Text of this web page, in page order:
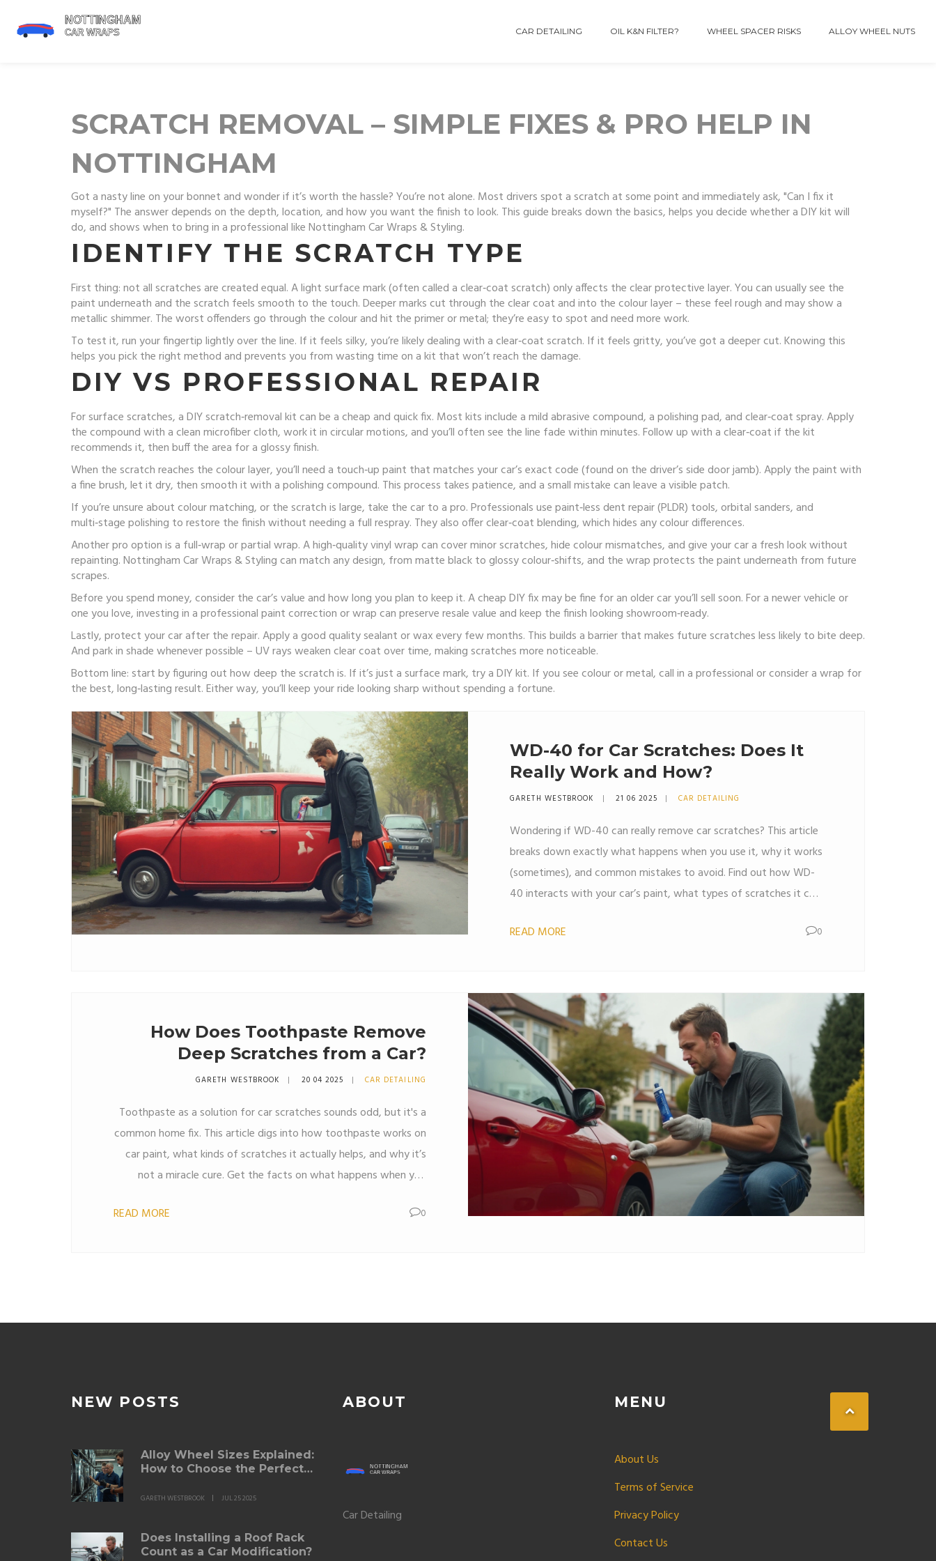
CAR DETAILING OIL K&N FILTER? WHEEL SPACER RISKS ALLOY WHEEL NUTS
SCRATCH REMOVAL – SIMPLE FIXES & PRO HELP IN
NOTTINGHAM
Got a nasty line on your bonnet and wonder if it’s worth the hassle? You’re not alone. Most drivers spot a scratch at some point and immediately ask, "Can I fix it
myself?" The answer depends on the depth, location, and how you want the finish to look. This guide breaks down the basics, helps you decide whether a DIY kit will
do, and shows when to bring in a professional like Nottingham Car Wraps & Styling.
IDENTIFY THE SCRATCH TYPE
First thing: not all scratches are created equal. A light surface mark (often called a clear‑coat scratch) only affects the clear protective layer. You can usually see the
paint underneath and the scratch feels smooth to the touch. Deeper marks cut through the clear coat and into the colour layer – these feel rough and may show a
metallic shimmer. The worst offenders go through the colour and hit the primer or metal; they’re easy to spot and need more work.
To test it, run your fingertip lightly over the line. If it feels silky, you’re likely dealing with a clear‑coat scratch. If it feels gritty, you’ve got a deeper cut. Knowing this
helps you pick the right method and prevents you from wasting time on a kit that won’t reach the damage.
DIY VS PROFESSIONAL REPAIR
For surface scratches, a DIY scratch‑removal kit can be a cheap and quick fix. Most kits include a mild abrasive compound, a polishing pad, and clear‑coat spray. Apply
the compound with a clean microfiber cloth, work it in circular motions, and you’ll often see the line fade within minutes. Follow up with a clear‑coat if the kit
recommends it, then buff the area for a glossy finish.
When the scratch reaches the colour layer, you’ll need a touch‑up paint that matches your car’s exact code (found on the driver’s side door jamb). Apply the paint with
a fine brush, let it dry, then smooth it with a polishing compound. This process takes patience, and a small mistake can leave a visible patch.
If you’re unsure about colour matching, or the scratch is large, take the car to a pro. Professionals use paint‑less dent repair (PLDR) tools, orbital sanders, and
multi‑stage polishing to restore the finish without needing a full respray. They also offer clear‑coat blending, which hides any colour differences.
Another pro option is a full‑wrap or partial wrap. A high‑quality vinyl wrap can cover minor scratches, hide colour mismatches, and give your car a fresh look without
repainting. Nottingham Car Wraps & Styling can match any design, from matte black to glossy colour‑shifts, and the wrap protects the paint underneath from future
scrapes.
Before you spend money, consider the car’s value and how long you plan to keep it. A cheap DIY fix may be fine for an older car you’ll sell soon. For a newer vehicle or
one you love, investing in a professional paint correction or wrap can preserve resale value and keep the finish looking showroom‑ready.
Lastly, protect your car after the repair. Apply a good quality sealant or wax every few months. This builds a barrier that makes future scratches less likely to bite deep.
And park in shade whenever possible – UV rays weaken clear coat over time, making scratches more noticeable.
Bottom line: start by figuring out how deep the scratch is. If it’s just a surface mark, try a DIY kit. If you see colour or metal, call in a professional or consider a wrap for
the best, long‑lasting result. Either way, you’ll keep your ride looking sharp without spending a fortune.
WD-40 for Car Scratches: Does It
Really Work and How?
GARETH WESTBROOK 21 06 2025 CAR DETAILING
Wondering if WD-40 can really remove car scratches? This article
breaks down exactly what happens when you use it, why it works
(sometimes), and common mistakes to avoid. Find out how WD-
40 interacts with your car’s paint, what types of scratches it can
get easy step-by-step tips you can try at home if you’re curious.
READ MORE 0
How Does Toothpaste Remove
Deep Scratches from a Car?
GARETH WESTBROOK 20 04 2025 CAR DETAILING
Toothpaste as a solution for car scratches sounds odd, but it's a
common home fix. This article digs into how toothpaste works on
car paint, what kinds of scratches it actually helps, and why it’s
not a miracle cure. Get the facts on what happens when you
remover. Learn some essential tips to avoid making a small
READ MORE 0
NEW POSTS
Alloy Wheel Sizes Explained:
How to Choose the Perfect
GARETH WESTBROOK JUL 25 2025
Does Installing a Roof Rack
Count as a Car Modification?
ABOUT
Car Detailing
MENU
About Us
Terms of Service
Privacy Policy
Contact Us